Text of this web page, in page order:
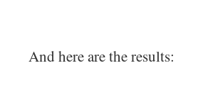
And here are the results: